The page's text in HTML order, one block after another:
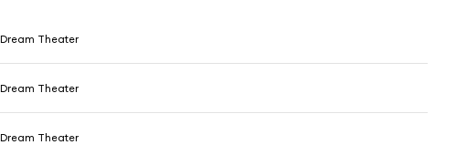
Dream Theater
Dream Theater
Dream Theater